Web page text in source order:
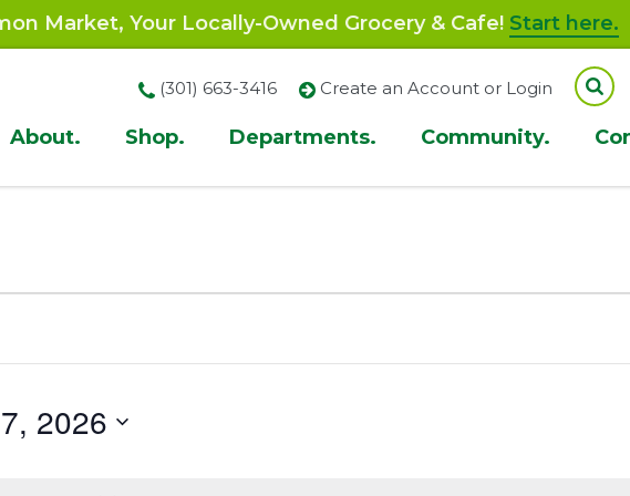
Market, Your Locally-Owned Grocery & Cafe! Start here.
Site
About. Shop. Departments. Community.
(301) 663-3416 Create an Account or Login
2026